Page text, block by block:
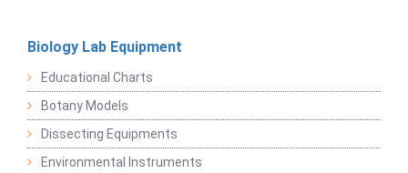
Biology Lab Equipment
Educational Charts
Botany Models
Dissecting Equipments
Environmental Instruments